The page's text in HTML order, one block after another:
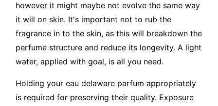
however it might maybe not evolve the same way
it will on skin. It's important not to rub the
fragrance in to the skin, as this will breakdown the
perfume structure and reduce its longevity. A light
water, applied with goal, is all you need.
Holding your eau delaware parfum appropriately
is required for preserving their quality. Exposure